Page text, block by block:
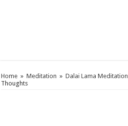
Home » Meditation » Dalai Lama Meditation
Thoughts